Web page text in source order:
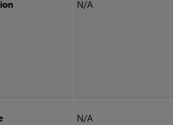
N/A
N/A